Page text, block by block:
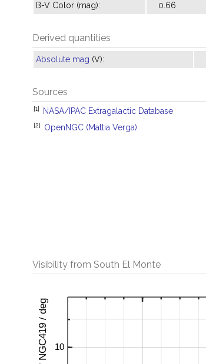
B-V Color (mag): 0.66
Derived quantities
Absolute mag (V):
Sources
[1] NASA/IPAC Extragalactic Database
[2] OpenNGC (Mattia Verga)
Visibility from South El Monte